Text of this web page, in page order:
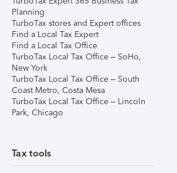
Planning
TurboTax stores and Expert offices
Find a Local Tax Expert
Find a Local Tax Office
TurboTax Local Tax Office – SoHo,
New York
TurboTax Local Tax Office – South
Coast Metro, Costa Mesa
TurboTax Local Tax Office – Lincoln
Park, Chicago
Tax tools